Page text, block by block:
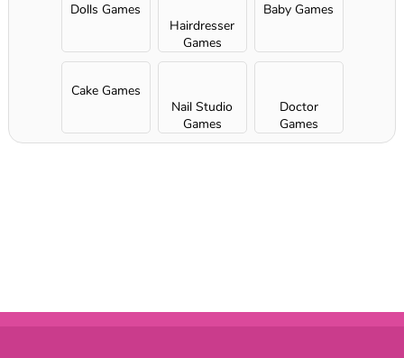
Dolls Games
Hairdresser
Games
Baby Games
Cake Games
Nail Studio
Games
Doctor
Games